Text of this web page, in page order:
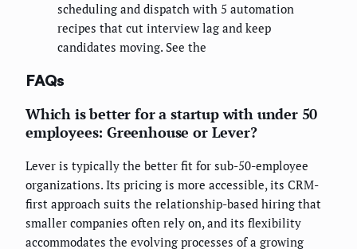
scheduling and dispatch with 5 automation
recipes that cut interview lag and keep
candidates moving. See the
FAQs
Which is better for a startup with under 50
employees: Greenhouse or Lever?
Lever is typically the better fit for sub-50-employee
organizations. Its pricing is more accessible, its CRM-
first approach suits the relationship-based hiring that
smaller companies often rely on, and its flexibility
accommodates the evolving processes of a growing